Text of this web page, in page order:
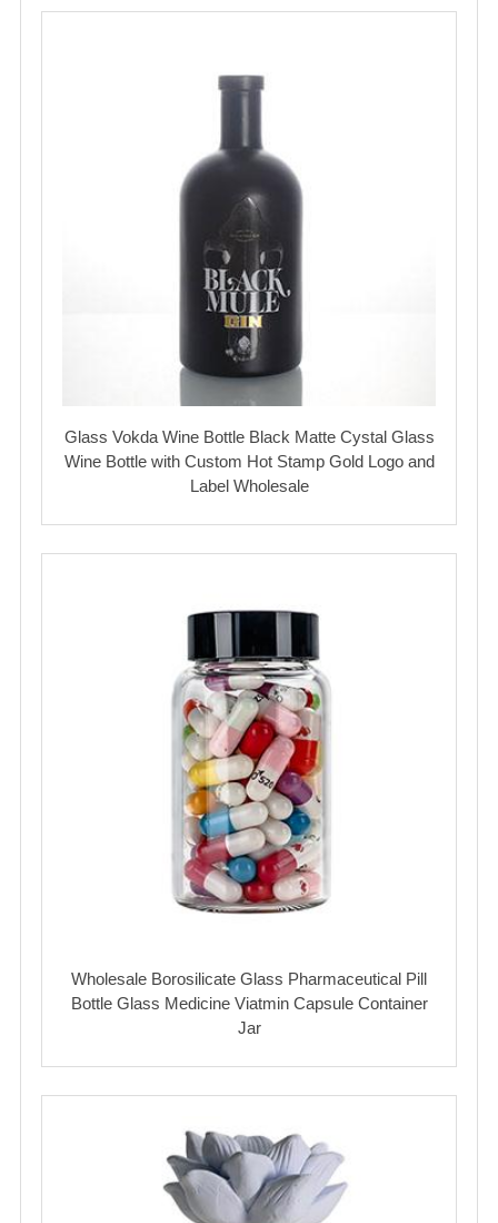
Glass Vokda Wine Bottle Black Matte Cystal Glass
Wine Bottle with Custom Hot Stamp Gold Logo and
Label Wholesale
Wholesale Borosilicate Glass Pharmaceutical Pill
Bottle Glass Medicine Viatmin Capsule Container
Jar